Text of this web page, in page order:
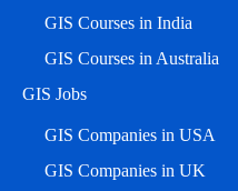
GIS Courses in India
GIS Courses in Australia
GIS Jobs
GIS Companies in USA
GIS Companies in UK